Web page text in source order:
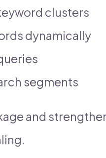
clusters
dynamically
segments
and